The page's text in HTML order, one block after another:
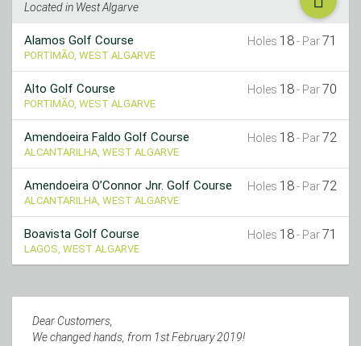
Located in West Algarve
Holes 18- Par71
Alamos Golf Course
PORTIMÃO, WEST ALGARVE
Holes 18- Par70
Alto Golf Course
PORTIMÃO, WEST ALGARVE
Holes 18- Par72
Amendoeira Faldo Golf Course
ALCANTARILHA, WEST ALGARVE
Holes 18- Par72
Amendoeira O’Connor Jnr. Golf Course
ALCANTARILHA, WEST ALGARVE
Holes 18- Par71
Boavista Golf Course
LAGOS, WEST ALGARVE
Dear Customers,
We changed hands, from 1st February 2019!